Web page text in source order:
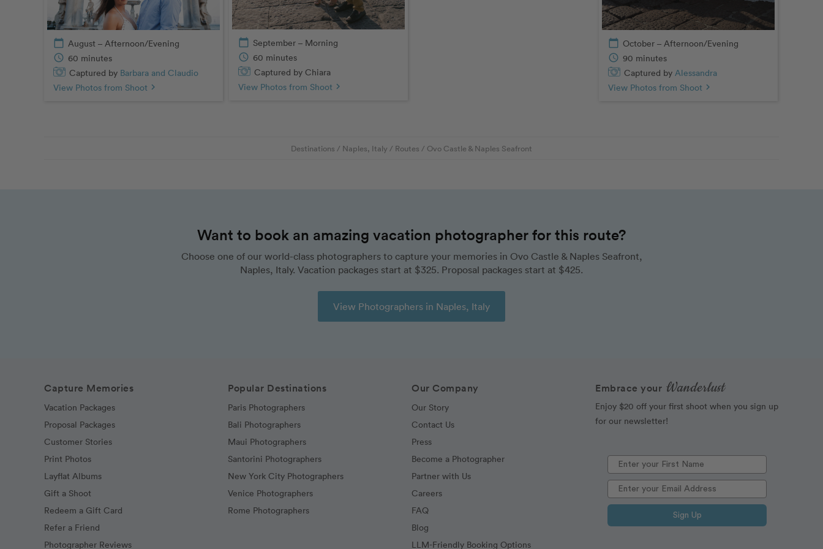
calendar_today September – Morning
schedule 60 minutes
Captured by Chiara
View Photos from Shoot chevron_right
calendar_today October – Afternoon/Evening
schedule 90 minutes
Captured by Alessandra
View Photos from Shoot chevron_right
calendar_today August – Afternoon/Evening
schedule 60 minutes
Captured by Barbara and Claudio
View Photos from Shoot chevron_right
Destinations / Naples, Italy / Routes / Ovo Castle & Naples Seafront
Want to book an amazing vacation photographer for this route?
Choose one of our world-class photographers to capture your memories in Ovo Castle & Naples Seafront,
Naples, Italy. Vacation packages start at $325. Proposal packages start at $425.
View Photographers in Naples, Italy
Capture Memories
Vacation Packages
Proposal Packages
Customer Stories
Print Photos
Layflat Albums
Gift a Shoot
Redeem a Gift Card
Refer a Friend
Photographer Reviews
Popular Destinations
Paris Photographers
Bali Photographers
Maui Photographers
Santorini Photographers
New York City Photographers
Venice Photographers
Rome Photographers
Our Company
Our Story
Contact Us
Press
Become a Photographer
Partner with Us
Careers
FAQ
Blog
LLM-Friendly Booking Options
Embrace your Wanderlust
Enjoy $20 off your first shoot when you sign up
for our newsletter!
Sign Up